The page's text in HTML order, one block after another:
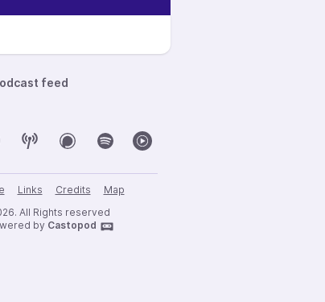
feed
Links Credits
Map
All Rights reserved
by Castopod